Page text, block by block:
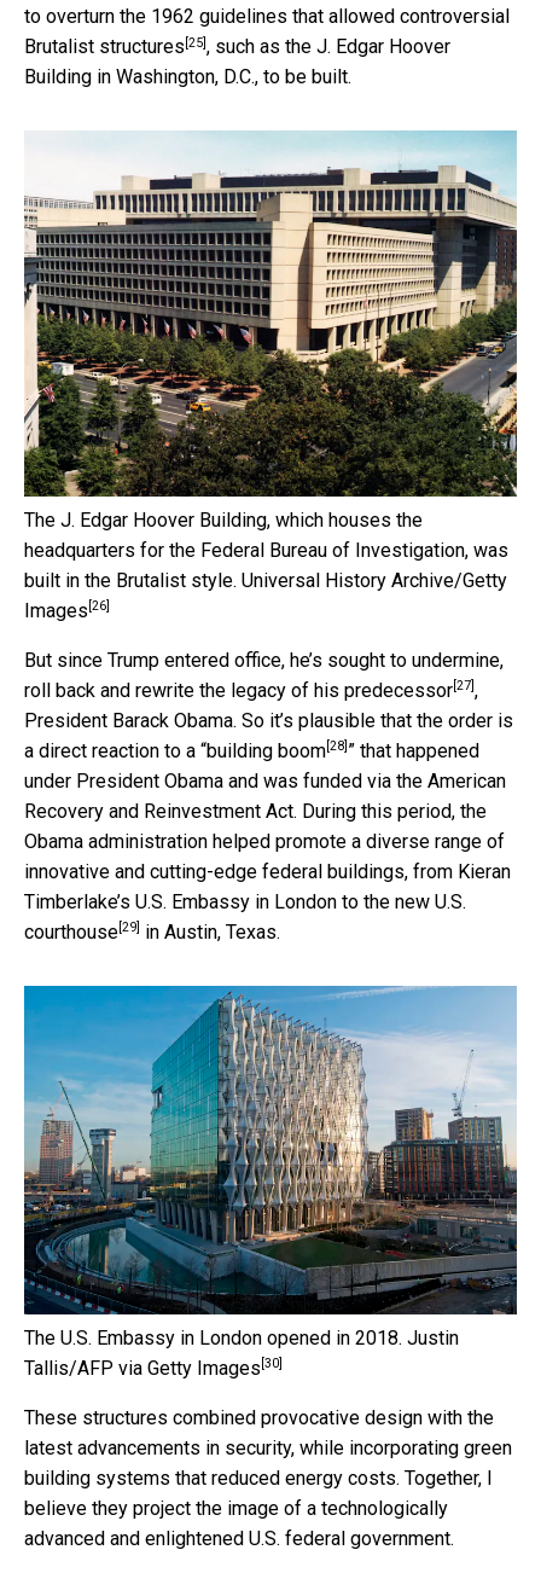
to overturn the 1962 guidelines that allowed controversial
Brutalist structures [25], such as the J. Edgar Hoover
Building in Washington, D.C., to be built.
The J. Edgar Hoover Building, which houses the
headquarters for the Federal Bureau of Investigation, was
built in the Brutalist style. Universal History Archive/Getty
Images [26]
But since Trump entered office, he’s sought to undermine,
roll back and rewrite the legacy of his predecessor [27] ,
President Barack Obama. So it’s plausible that the order is
a direct reaction to a “building boom [28] ” that happened
under President Obama and was funded via the American
Recovery and Reinvestment Act. During this period, the
Obama administration helped promote a diverse range of
innovative and cutting-edge federal buildings, from Kieran
Timberlake’s U.S. Embassy in London to the new U.S.
courthouse [29] in Austin, Texas.
The U.S. Embassy in London opened in 2018. Justin
Tallis/AFP via Getty Images [30]
These structures combined provocative design with the
latest advancements in security, while incorporating green
building systems that reduced energy costs. Together, I
believe they project the image of a technologically
advanced and enlightened U.S. federal government.